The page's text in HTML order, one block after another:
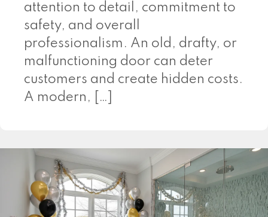
attention to detail, commitment to
safety, and overall
professionalism. An old, drafty, or
malfunctioning door can deter
customers and create hidden costs.
A modern, […]